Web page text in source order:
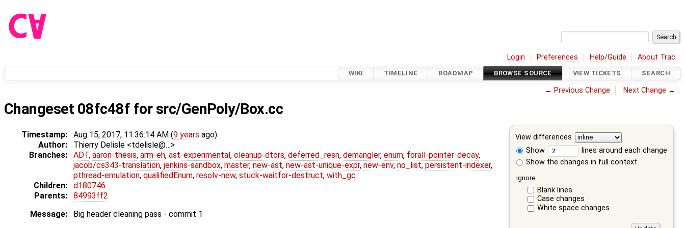
Login Preferences Help/Guide About Trac
WIKI TIMELINE ROADMAP BROWSE SOURCE VIEW TICKETS SEARCH
← Previous Change Next Change →
Changeset 08fc48f for src/GenPoly/Box.cc
View differences
Show
lines around each change
Show the changes in full context
Ignore:
Blank lines
Case changes
White space changes
Timestamp: Aug 15, 2017, 11:36:14 AM (9 years ago)
Author:
Thierry Delisle <tdelisle@…>
Branches:
ADT, aaron-thesis, arm-eh, ast-experimental, cleanup-dtors, deferred_resn, demangler, enum, forall-pointer-decay,
jacob/cs343-translation, jenkins-sandbox, master, new-ast, new-ast-unique-expr, new-env, no_list, persistent-indexer,
pthread-emulation, qualifiedEnum, resolv-new, stuck-waitfor-destruct, with_gc
Children:
d180746
Parents:
84993ff2
Message:
Big header cleaning pass - commit 1